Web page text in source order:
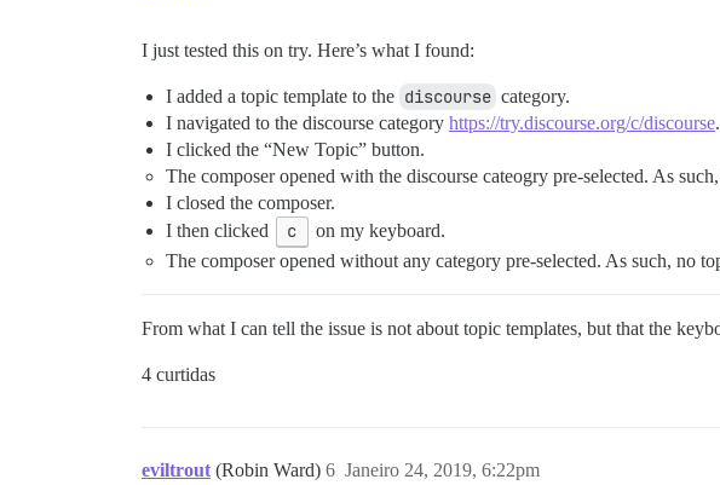
I just tested this on try. Here’s what I found:
I added a topic template to the discourse category.
I navigated to the discourse category https://try.discourse.org/c/discourse.
I clicked the “New Topic” button.
The composer opened with the discourse cateogry pre-selected. As
I closed the composer.
I then clicked
c
on my keyboard.
The composer opened without any category pre-selected. As such, no
From what I can tell the issue is not about topic templates, but that the
4 curtidas
eviltrout (Robin Ward) Janeiro 24, 2019, 6:22pm
6